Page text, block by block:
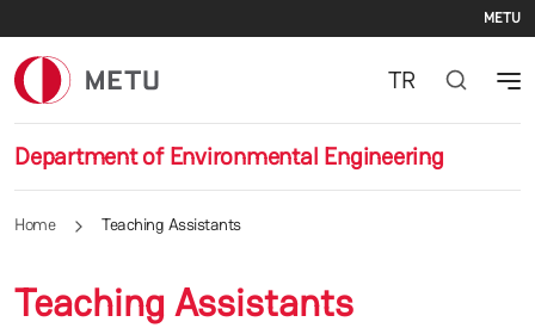
METU
Department of Environmental Engineering
TR
Home Teaching Assistants
Teaching Assistants